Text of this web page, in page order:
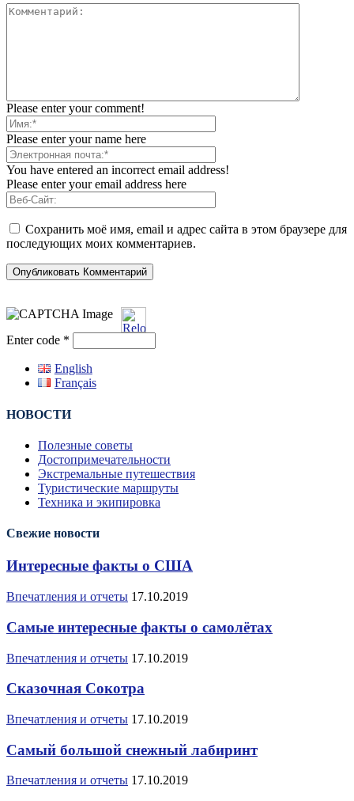
Please enter your comment!
Please enter your name here
You have entered an incorrect email address!
Please enter your email address here
Сохранить моё имя, email и адрес сайта в этом браузере для
последующих моих комментариев.
Enter code *
English
Français
НОВОСТИ
Полезные советы
Достопримечательности
Экстремальные путешествия
Туристические маршруты
Техника и экипировка
Свежие новости
Интересные факты о США
Впечатления и отчеты 17.10.2019
Самые интересные факты о самолётах
Впечатления и отчеты 17.10.2019
Сказочная Сокотра
Впечатления и отчеты 17.10.2019
Самый большой снежный лабиринт
Впечатления и отчеты 17.10.2019